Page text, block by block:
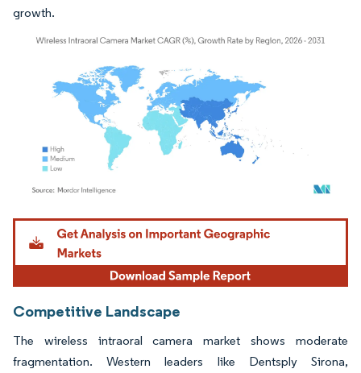
growth.
Image © Mordor Intelligence. Reuse requires attribution under CC BY 4.0.
Competitive Landscape
The wireless intraoral camera market shows moderate
fragmentation. Western leaders like Dentsply Sirona,